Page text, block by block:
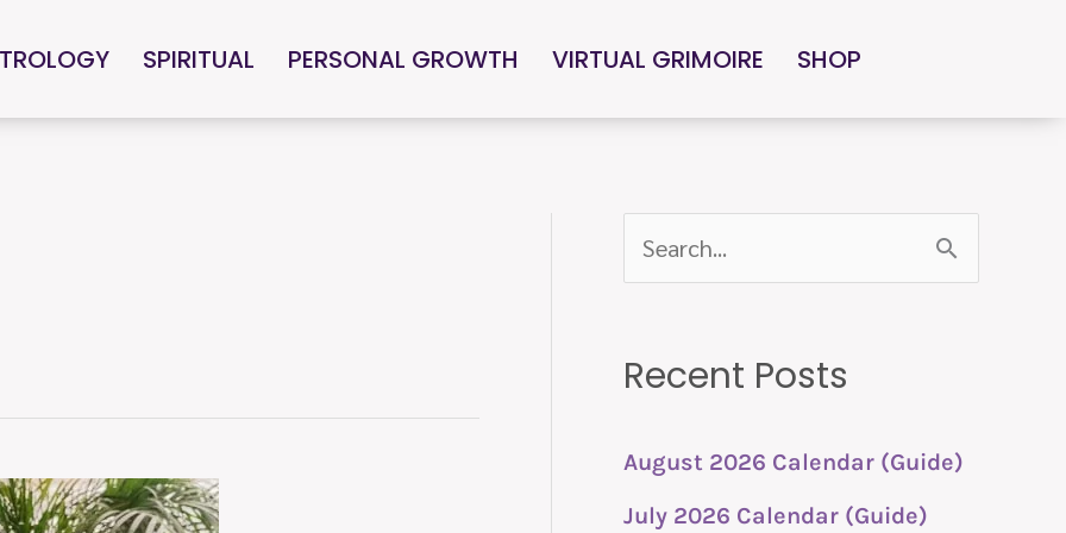
SPIRITUAL PERSONAL GROWTH VIRTUAL GRIMOIRE SHOP
r
h
Recent Posts
August 2026 Calendar (Guide)
July 2026 Calendar (Guide)